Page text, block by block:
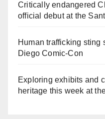
Critically endangered
official debut at the
Human trafficking sting
Diego Comic-Con
Exploring exhibits and
heritage this week at